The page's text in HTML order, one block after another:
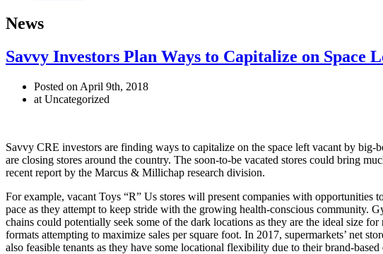
News
Savvy Investors Plan Ways to Capitalize on Space
Posted on April 9th, 2018
at Uncategorized
Savvy CRE investors are finding ways to capitalize on the space left vacant by
are closing stores around the country. The soon-to-be vacated stores could bring
recent report by the Marcus & Millichap research division.
For example, vacant Toys “R” Us stores will present companies with opportunities
pace as they attempt to keep stride with the growing health-conscious community.
chains could potentially seek some of the dark locations as they are the ideal size
formats attempting to maximize sales per square foot. In 2017, supermarkets’ net
also feasible tenants as they have some locational flexibility due to their brand-